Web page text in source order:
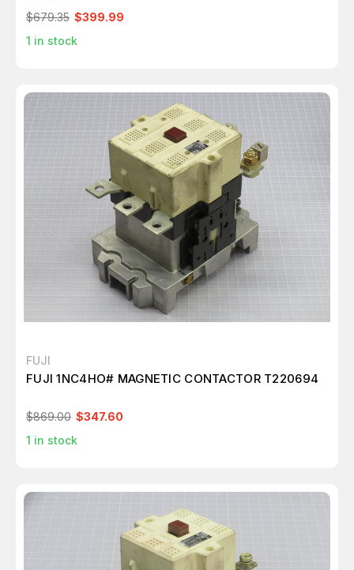
$679.35 $399.99
1 in stock
FUJI
FUJI 1NC4HO# MAGNETIC CONTACTOR T220694
$869.00 $347.60
1 in stock